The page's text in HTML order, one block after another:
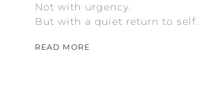
Not with urgency.
But with a quiet return to self.
READ MORE